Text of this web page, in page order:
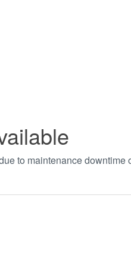
to maintenance downtime